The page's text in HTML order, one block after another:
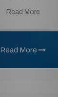
Read More
Read More